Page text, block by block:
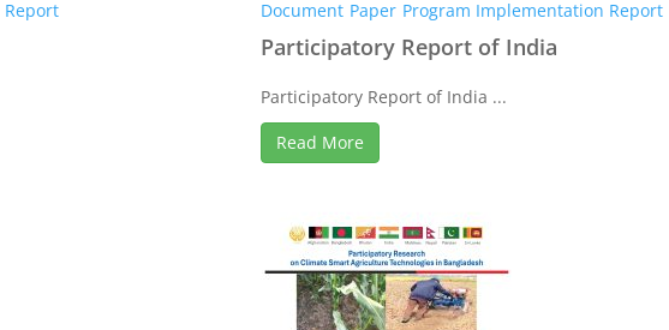
Report Document Paper Program Implementation Report
Participatory Report of India
Participatory Report of India ...
Read More